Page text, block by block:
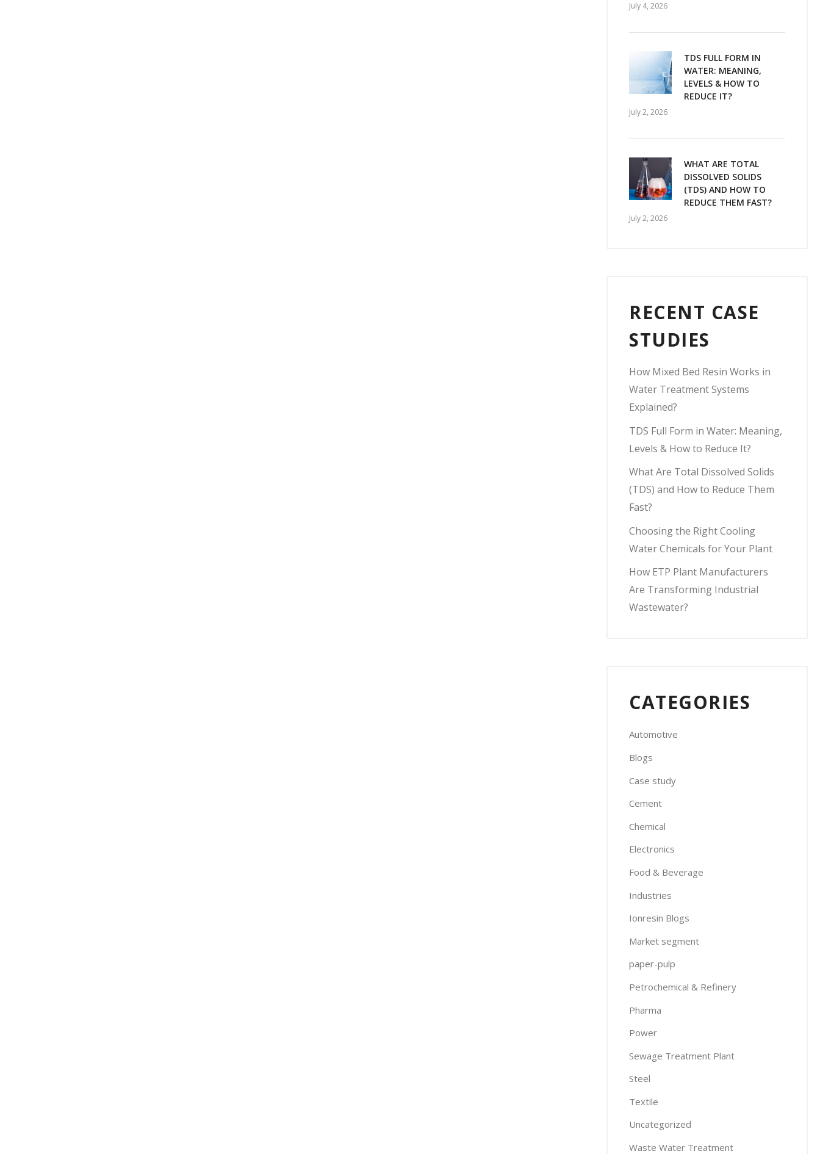
July 4, 2026
TDS FULL FORM IN
WATER: MEANING,
LEVELS & HOW TO
REDUCE IT?
July 2, 2026
WHAT ARE TOTAL
DISSOLVED SOLIDS
(TDS) AND HOW TO
REDUCE THEM FAST?
July 2, 2026
RECENT CASE
STUDIES
How Mixed Bed Resin Works in
Water Treatment Systems
Explained?
TDS Full Form in Water: Meaning,
Levels & How to Reduce It?
What Are Total Dissolved Solids
(TDS) and How to Reduce Them
Fast?
Choosing the Right Cooling
Water Chemicals for Your Plant
How ETP Plant Manufacturers
Are Transforming Industrial
Wastewater?
CATEGORIES
Automotive
Blogs
Case study
Cement
Chemical
Electronics
Food & Beverage
Industries
Ionresin Blogs
Market segment
paper-pulp
Petrochemical & Refinery
Pharma
Power
Sewage Treatment Plant
Steel
Textile
Uncategorized
Waste Water Treatment